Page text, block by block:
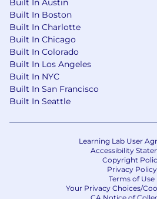
Built In Austin
Built In Boston
Built In Charlotte
Built In Chicago
Built In Colorado
Built In Los Angeles
Built In NYC
Built In San Francisco
Built In Seattle
Learning Lab User
Accessibility
Copyright
Privacy Policy
Terms of Use
Your Privacy Choices/